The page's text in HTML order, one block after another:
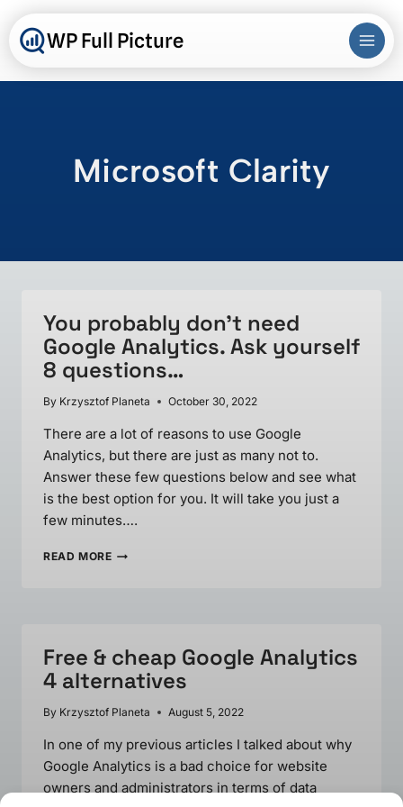
content
WP Full Picture
Microsoft Clarity
You probably don’t need
Google Analytics. Ask yourself
8 questions…
By Krzysztof Planeta October 30, 2022
There are a lot of reasons to use Google
Analytics, but there are just as many not to.
Answer these few questions below and see what
is the best option for you. It will take you just a
few minutes….
READ MOREYOU
ASK
YOURSELF
8
QUESTIONS…
Free & cheap Google Analytics
4 alternatives
By Krzysztof Planeta August 5, 2022
In one of my previous articles I talked about why
Google Analytics is a bad choice for website
owners and administrators in terms of data